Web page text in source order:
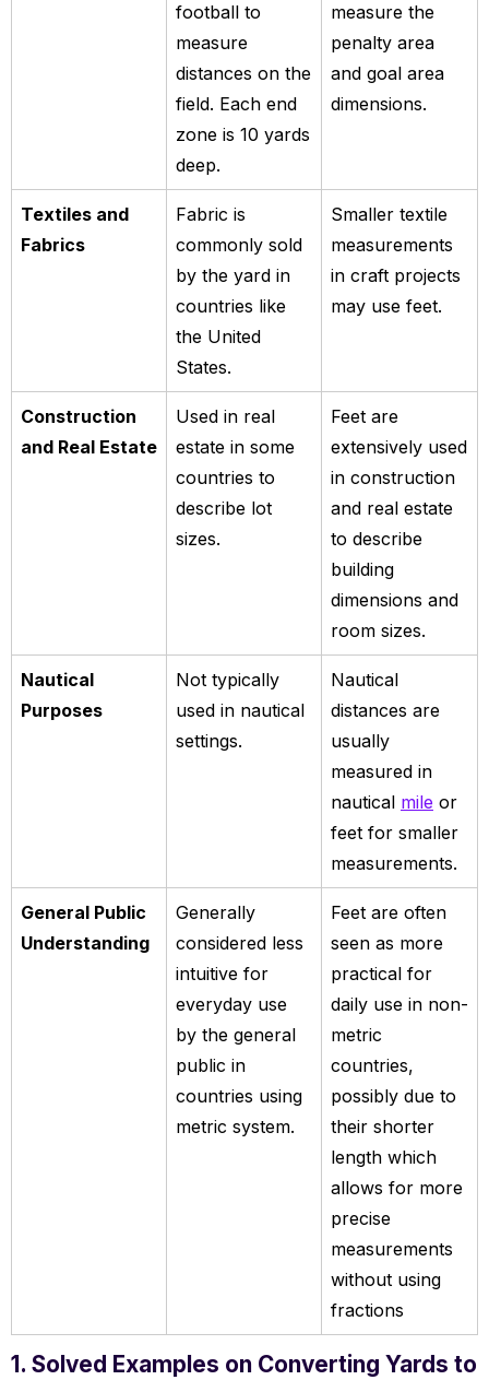
football to
measure
distances on the
field. Each end
zone is 10 yards
deep.
measure the
penalty area
and goal area
dimensions.
Textiles and
Fabrics
Fabric is
commonly sold
by the yard in
countries like
the United
States.
Smaller textile
measurements
in craft projects
may use feet.
Construction
and Real Estate
Used in real
estate in some
countries to
describe lot
sizes.
Feet are
extensively used
in construction
and real estate
to describe
building
dimensions and
room sizes.
Nautical
Purposes
Not typically
used in nautical
settings.
Nautical
distances are
usually
measured in
nautical mile or
feet for smaller
measurements.
General Public
Understanding
Generally
considered less
intuitive for
everyday use
by the general
public in
countries using
metric system.
Feet are often
seen as more
practical for
daily use in non-
metric
countries,
possibly due to
their shorter
length which
allows for more
precise
measurements
without using
fractions
1. Solved Examples on Converting Yards to